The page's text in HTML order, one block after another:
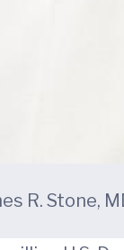
R. Stone,